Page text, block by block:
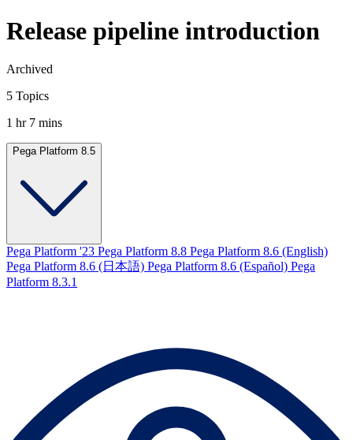
Release pipeline introduction
Archived
5 Topics
1 hr 7 mins
Pega Platform 8.5
Pega Platform '23 Pega Platform 8.8 Pega Platform 8.6 (English)
Pega Platform 8.6 (日本語) Pega Platform 8.6 (Español) Pega
Platform 8.3.1